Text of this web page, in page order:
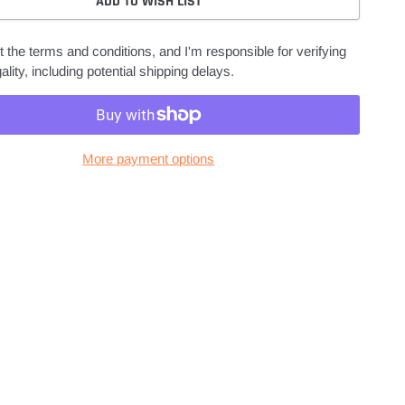
the terms and conditions, and I'm responsible for verifying
including potential shipping delays.
More payment options